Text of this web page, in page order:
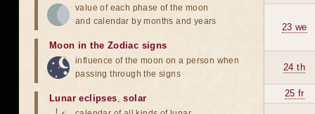
23 we
24 th
25 fr
value of each phase of the moon
and calendar by months and years
Moon in the Zodiac signs
influence of the moon on a person when
passing through the signs
Lunar eclipses,solar